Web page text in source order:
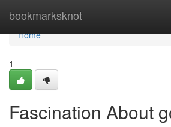
bookmarksknot
Home
Home
1
Fascination About